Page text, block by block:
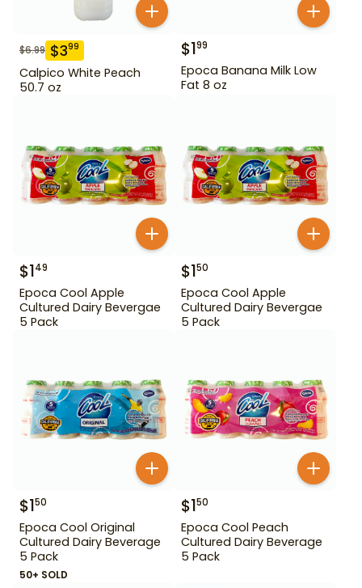
$6.99 $399
Calpico White Peach
50.7 oz
$199
Epoca Banana Milk Low
Fat 8 oz
$149
Epoca Cool Apple
Cultured Dairy Bevergae
5 Pack
$150
Epoca Cool Apple
Cultured Dairy Bevergae
5 Pack
$150
Epoca Cool Original
Cultured Dairy Beverage
5 Pack
50+ SOLD
$150
Epoca Cool Peach
Cultured Dairy Beverage
5 Pack